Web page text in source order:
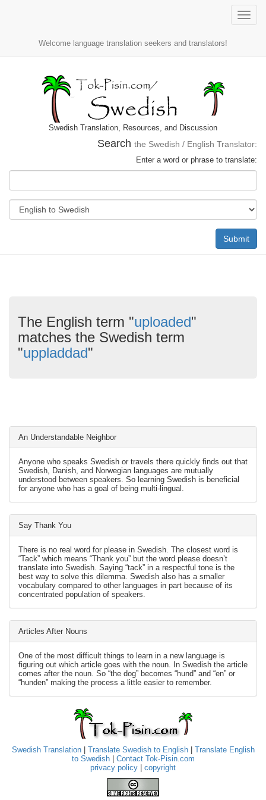
Toggle
Welcome language translation seekers and translators!
Swedish Translation, Resources, and Discussion
Search the Swedish / English Translator:
Enter a word or phrase to translate:
Submit
The English term "uploaded"
matches the Swedish term
"uppladdad"
An Understandable Neighbor
Anyone who speaks Swedish or travels there quickly finds out that
Swedish, Danish, and Norwegian languages are mutually
understood between speakers. So learning Swedish is beneficial
for anyone who has a goal of being multi-lingual.
Say Thank You
There is no real word for please in Swedish. The closest word is
“Tack” which means “Thank you” but the word please doesn’t
translate into Swedish. Saying “tack” in a respectful tone is the
best way to solve this dilemma. Swedish also has a smaller
vocabulary compared to other languages in part because of its
concentrated population of speakers.
Articles After Nouns
One of the most difficult things to learn in a new language is
figuring out which article goes with the noun. In Swedish the article
comes after the noun. So “the dog” becomes “hund” and “en” or
“hunden” making the process a little easier to remember.
Swedish Translation| Translate Swedish to English| Translate English
to Swedish| Contact Tok-Pisin.com
privacy policy
copyright